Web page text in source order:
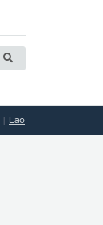
Lao